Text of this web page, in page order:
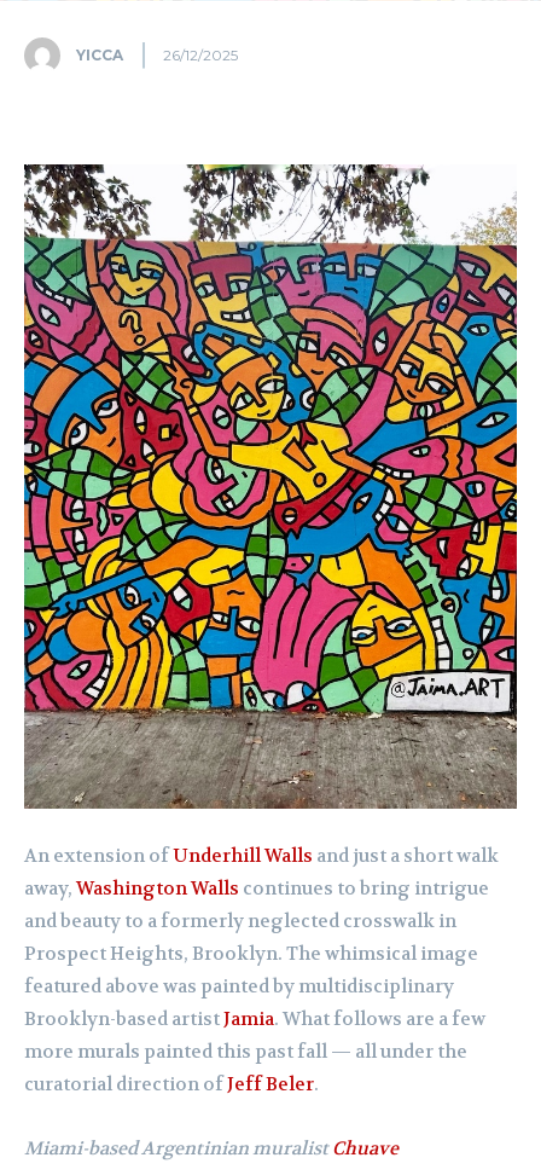
YICCA 26/12/2025
An extension ofUnderhill Walls and just a short walk
away,Washington Walls continues to bring intrigue
and beauty to a formerly neglected crosswalk in
Prospect Heights, Brooklyn. The whimsical image
featured above was painted by multidisciplinary
Brooklyn-based artistJamia. What follows are a few
more murals painted this past fall — all under the
curatorial direction ofJeff Beler.
Miami-based Argentinian muralistChuave